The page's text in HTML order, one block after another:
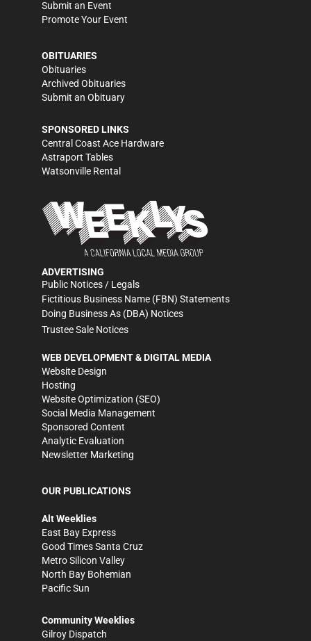
Submit an Event
Promote Your Event
OBITUARIES
Obituaries
Archived Obituaries
Submit an Obituary
SPONSORED LINKS
Central Coast Ace Hardware
Astraport Tables
Watsonville Rental
ADVERTISING
Public Notices / Legals
Fictitious Business Name (FBN) Statements
Doing Business As (DBA) Notices
Trustee Sale Notices
WEB DEVELOPMENT & DIGITAL MEDIA
Website Design
Hosting
Website Optimization (SEO)
Social Media Management
Sponsored Content
Analytic Evaluation
Newsletter Marketing
OUR PUBLICATIONS
Alt Weeklies
East Bay Express
Good Times Santa Cruz
Metro Silicon Valley
North Bay Bohemian
Pacific Sun
Community Weeklies
Gilroy Dispatch